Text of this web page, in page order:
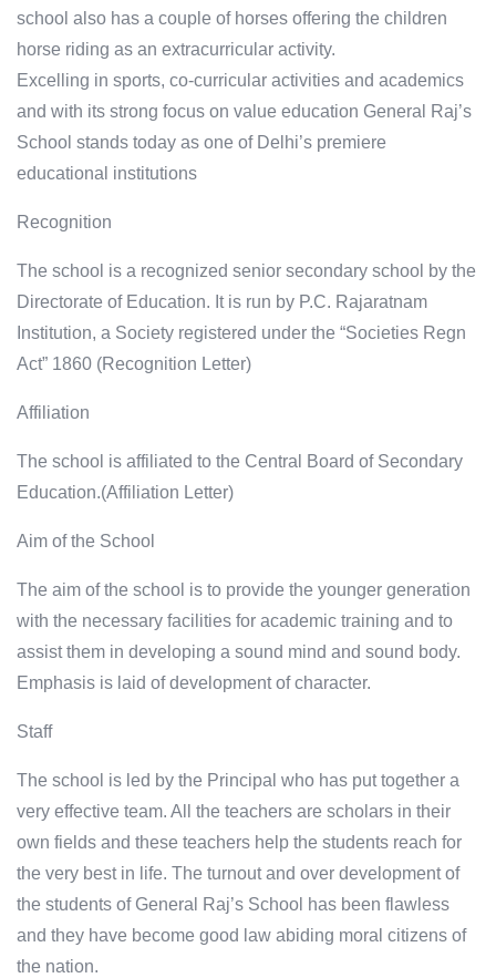
school also has a couple of horses offering the children
horse riding as an extracurricular activity.
Excelling in sports, co-curricular activities and academics
and with its strong focus on value education General Raj’s
School stands today as one of Delhi’s premiere
educational institutions
Recognition
The school is a recognized senior secondary school by the
Directorate of Education. It is run by P.C. Rajaratnam
Institution, a Society registered under the “Societies Regn
Act” 1860 (Recognition Letter)
Affiliation
The school is affiliated to the Central Board of Secondary
Education.(Affiliation Letter)
Aim of the School
The aim of the school is to provide the younger generation
with the necessary facilities for academic training and to
assist them in developing a sound mind and sound body.
Emphasis is laid of development of character.
Staff
The school is led by the Principal who has put together a
very effective team. All the teachers are scholars in their
own fields and these teachers help the students reach for
the very best in life. The turnout and over development of
the students of General Raj’s School has been flawless
and they have become good law abiding moral citizens of
the nation.